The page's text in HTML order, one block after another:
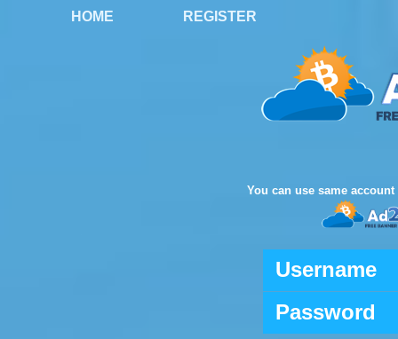
HOME REGISTER
You can use same
Username
Password